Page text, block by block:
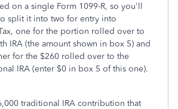
on a single Form 1099-R, so you'll
split it into two for entry into
one for the portion rolled over to
IRA (the amount shown in box 5) and
for the $260 rolled over to the
IRA (enter $0 in box 5 of this one).
traditional IRA contribution that